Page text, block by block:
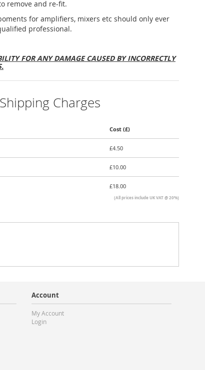
remove and re-fit.
for amplifiers, mixers etc should only ever
professional.
FOR ANY DAMAGE CAUSED BY INCORRECTLY
Charges
Cost (£)
£4.50
£10.00
£18.00
(All prices include UK VAT @ 20%)
Account
My Account
Login